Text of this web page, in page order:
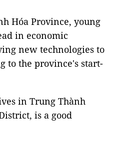
Hóa Province, young
in economic
new technologies to
to the province's start-
in Trung Thành
is a good